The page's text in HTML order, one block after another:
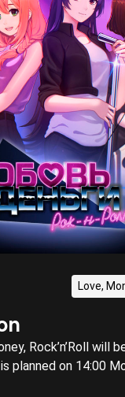
Love,
Rock’n’Roll will
planned on 14:00